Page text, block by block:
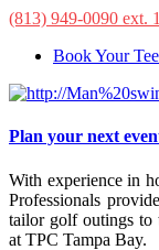
(813) 949-0090 ext. 1
Book Your
Plan your next
With experience in
Professionals
tailor golf outings to
at TPC Tampa Bay.